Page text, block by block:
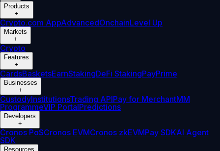
Products
+
Crypto.com AppAdvancedOnchainLevel Up
Markets
+
Crypto
Features
+
CardsBasketsEarnStakingDeFi StakingPayPrime
Businesses
+
CustodyInstitutionsTrading APIPay for MerchantMM
ProgrammeVIP PortalPredictions
Developers
+
Cronos PoSCronos EVMCronos zkEVMPay SDKAI Agent
SDK
Resources